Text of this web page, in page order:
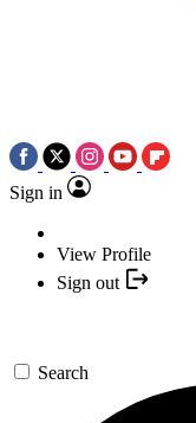
Sign in
View Profile
Sign out
Search